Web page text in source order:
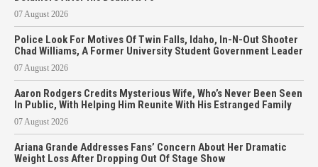
07 August 2026
Police Look For Motives Of Twin Falls, Idaho, In-N-Out Shooter
Chad Williams, A Former University Student Government Leader
07 August 2026
Aaron Rodgers Credits Mysterious Wife, Who’s Never Been Seen
In Public, With Helping Him Reunite With His Estranged Family
07 August 2026
Ariana Grande Addresses Fans’ Concern About Her Dramatic
Weight Loss After Dropping Out Of Stage Show